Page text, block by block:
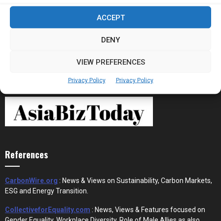
ACCEPT
DENY
VIEW PREFERENCES
Privacy Policy Privacy Policy
the New Financial Rails for...
References
CarbonWire.org : News & Views on Sustainability, Carbon Markets,
ESG and Energy Transition.
CollectiveforEquality.com : News, Views & Features focused on